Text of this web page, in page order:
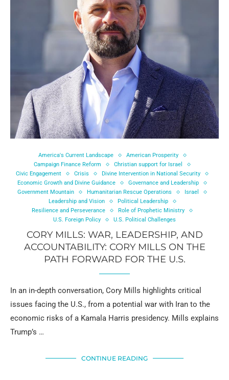
America's Current Landscape
American Prosperity
Campaign Finance Reform
Christian support for Israel
Civic Engagement
Crisis
Divine Intervention in National Security
Economic Growth and Divine Guidance
Governance and Leadership
Government Mountain
Humanitarian Rescue Operations
Israel
Leadership and Vision
Political Leadership
Resilience and Perseverance
Role of Prophetic Ministry
U.S. Foreign Policy
U.S. Political Challenges
CORY MILLS: WAR, LEADERSHIP, AND
ACCOUNTABILITY: CORY MILLS ON THE
PATH FORWARD FOR THE U.S.
In an in-depth conversation, Cory Mills highlights critical
issues facing the U.S., from a potential war with Iran to the
economic risks of a Kamala Harris presidency. Mills explains
Trump’s …
CONTINUE READING